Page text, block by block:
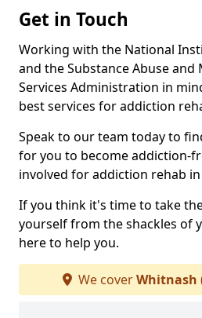
Get in Touch
Working with the National
and the Substance Abuse and
Services Administration in
best services for addiction
Speak to our team today to
for you to become addiction-
involved for addiction rehab
If you think it's time to take
yourself from the shackles of
here to help you.
We coverWhitnash